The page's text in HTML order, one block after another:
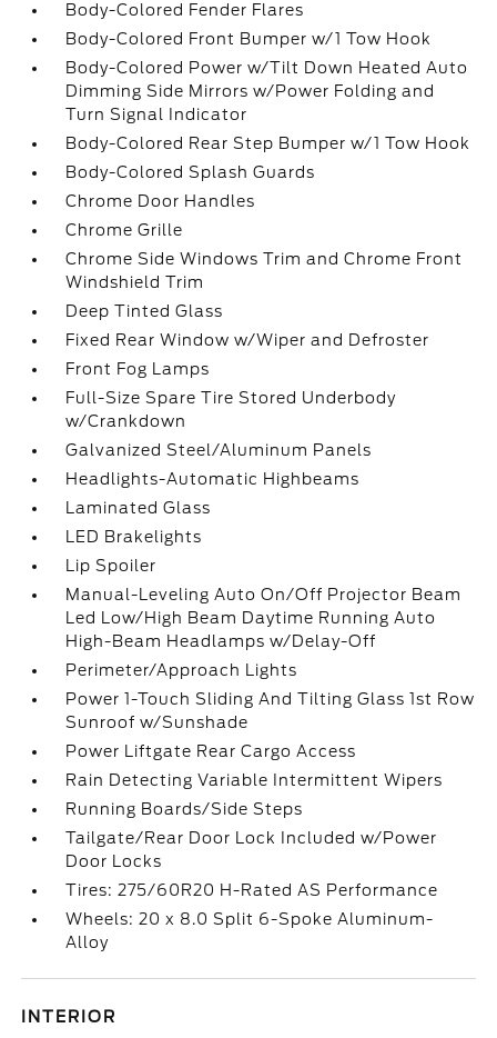
Body-Colored Fender Flares
Body-Colored Front Bumper w/1 Tow Hook
Body-Colored Power w/Tilt Down Heated Auto
Dimming Side Mirrors w/Power Folding and
Turn Signal Indicator
Body-Colored Rear Step Bumper w/1 Tow Hook
Body-Colored Splash Guards
Chrome Door Handles
Chrome Grille
Chrome Side Windows Trim and Chrome Front
Windshield Trim
Deep Tinted Glass
Fixed Rear Window w/Wiper and Defroster
Front Fog Lamps
Full-Size Spare Tire Stored Underbody
w/Crankdown
Galvanized Steel/Aluminum Panels
Headlights-Automatic Highbeams
Laminated Glass
LED Brakelights
Lip Spoiler
Manual-Leveling Auto On/Off Projector Beam
Led Low/High Beam Daytime Running Auto
High-Beam Headlamps w/Delay-Off
Perimeter/Approach Lights
Power 1-Touch Sliding And Tilting Glass 1st Row
Sunroof w/Sunshade
Power Liftgate Rear Cargo Access
Rain Detecting Variable Intermittent Wipers
Running Boards/Side Steps
Tailgate/Rear Door Lock Included w/Power
Door Locks
Tires: 275/60R20 H-Rated AS Performance
Wheels: 20 x 8.0 Split 6-Spoke Aluminum-
Alloy
INTERIOR